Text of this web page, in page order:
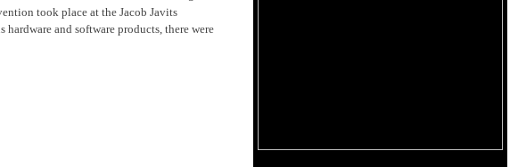
took place at the Jacob Javits
hardware and software products, there were